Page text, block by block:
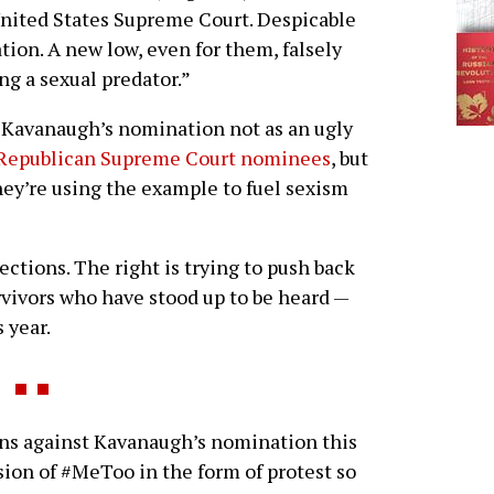
States Supreme Court. Despicable
A new low, even for them, falsely
a sexual predator.”
nomination not as an ugly
Supreme Court nominees, but
using the example to fuel sexism
The right is trying to push back
who have stood up to be heard —
against Kavanaugh’s nomination this
of #MeToo in the form of protest so